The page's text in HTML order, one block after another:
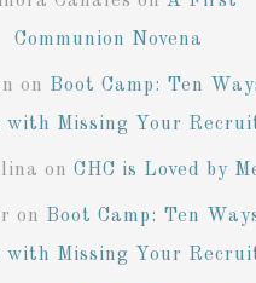
Communion Novena
on Boot Camp: Ten
with Missing Your
on CHC is Loved by
on Boot Camp: Ten
with Missing Your